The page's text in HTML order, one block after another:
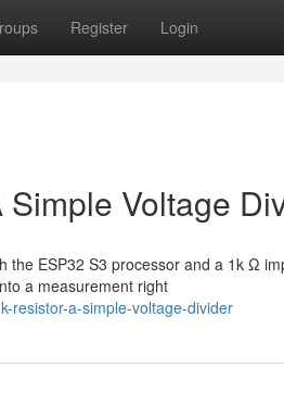
Register Login
Voltage
ESP32 S3 processor and a 1k Ω
a measurement right
resistor-a-simple-voltage-divider